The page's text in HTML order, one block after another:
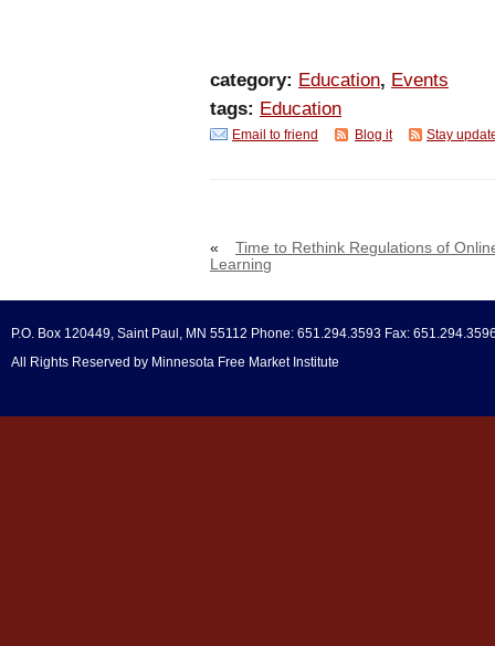
category: Education, Events
tags: Education
Email to friend Blog it Stay
«
Time to Rethink Regulations of
Learning
P.O. Box 120449, Saint Paul, MN 55112 Phone: 651.294.3593 Fax:
All Rights Reserved by Minnesota Free Market Institute